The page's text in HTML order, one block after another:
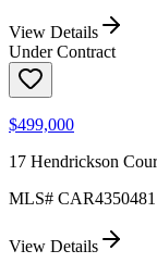
View Details
Under Contract
$499,000
17 Hendrickson
MLS# CAR4350481
View Details